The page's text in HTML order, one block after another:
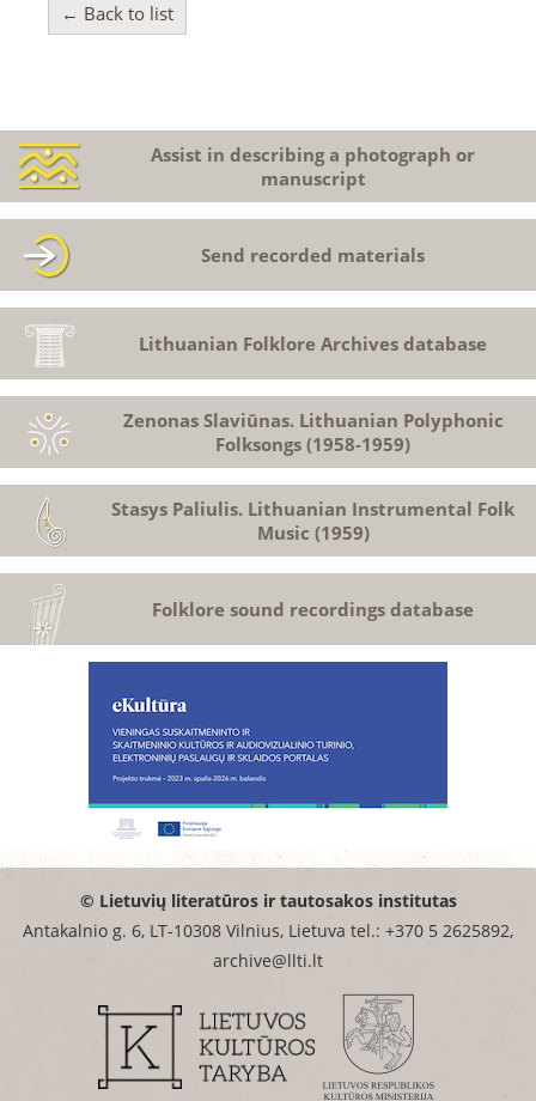
← Back to list
Assist in describing a photograph or
manuscript
Send recorded materials
Lithuanian Folklore Archives database
Zenonas Slaviūnas. Lithuanian Polyphonic
Folksongs (1958-1959)
Stasys Paliulis. Lithuanian Instrumental Folk
Music (1959)
Folklore sound recordings database
© Lietuvių literatūros ir tautosakos institutas
Antakalnio g. 6, LT-10308 Vilnius, Lietuva tel.: +370 5 2625892,
archive@llti.lt